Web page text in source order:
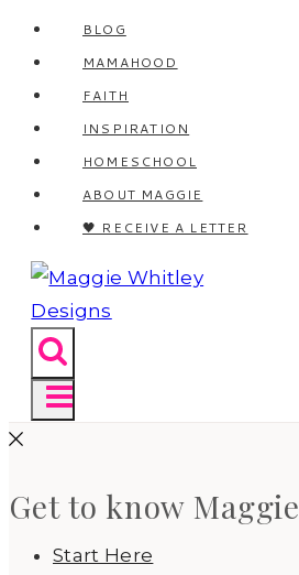
BLOG
MAMAHOOD
FAITH
INSPIRATION
HOMESCHOOL
ABOUT MAGGIE
🖤 RECEIVE A LETTER
Get to know Maggie
Start Here